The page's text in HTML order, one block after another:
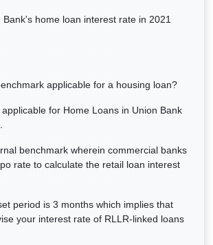
Bank's home loan interest rate in 2021
applicable for a housing loan?
for Home Loans in Union Bank
benchmark wherein commercial banks
rate to calculate the retail loan interest
period is 3 months which implies that
your interest rate of RLLR-linked loans